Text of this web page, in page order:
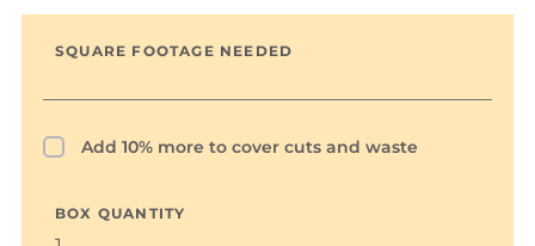
SQUARE FOOTAGE NEEDED
Add 10% more to cover cuts and waste
BOX QUANTITY